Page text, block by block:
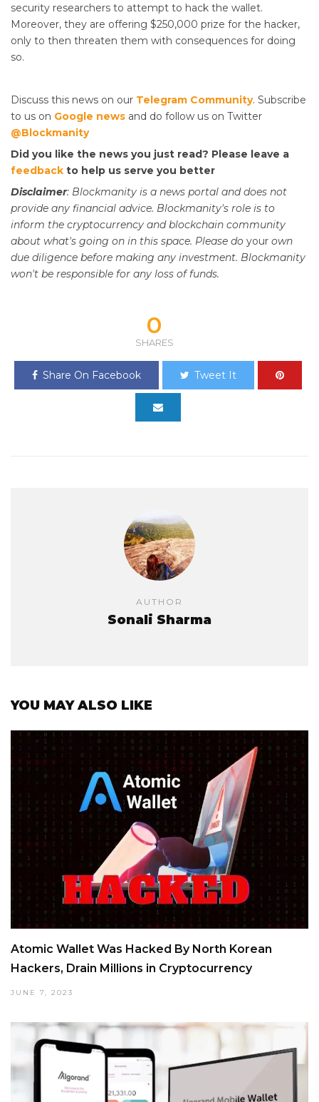
security researchers to attempt to hack the wallet.
Moreover, they are offering $250,000 prize for the hacker,
only to then threaten them with consequences for doing
so.
Discuss this news on our Telegram Community. Subscribe
to us on Google news and do follow us on Twitter
@Blockmanity
Did you like the news you just read? Please leave a
feedback to help us serve you better
Disclaimer: Blockmanity is a news portal and does not
provide any financial advice. Blockmanity's role is to
inform the cryptocurrency and blockchain community
about what's going on in this space. Please do your own
due diligence before making any investment. Blockmanity
won't be responsible for any loss of funds.
0
SHARES
Share On Facebook Tweet It
AUTHOR
Sonali Sharma
YOU MAY ALSO LIKE
Atomic Wallet Was Hacked By North Korean
Hackers, Drain Millions in Cryptocurrency
JUNE 7, 2023